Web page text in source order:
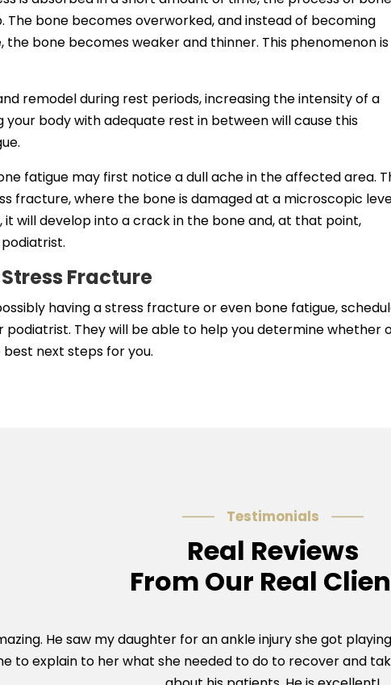
The bone becomes overworked, and instead of becoming
the bone becomes weaker and thinner. This phenomenon is
remodel during rest periods, increasing the intensity of a
body with adequate rest in between will cause this
fatigue may first notice a dull ache in the affected area.
fracture, where the bone is damaged at a microscopic
will develop into a crack in the bone and, at that point,
Fracture
having a stress fracture or even bone fatigue,
They will be able to help you determine whether
next steps for you.
Testimonials
Real Reviews
From Our Real
He saw my daughter for an ankle injury she got
to explain to her what she needed to do to recover and